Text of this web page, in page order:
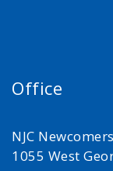
Office
NJC
1055 West